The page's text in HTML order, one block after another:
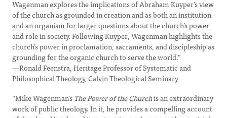
Wagenman explores the implications of Abraham Kuyper’s view
of the church as grounded in creation and as both an institution
and an organism for larger questions about the church’s power
and role in society. Following Kuyper, Wagenman highlights the
church’s power in proclamation, sacraments, and discipleship as
grounding for the organic church to serve the world.”
—Ronald Feenstra, Heritage Professor of Systematic and
Philosophical Theology, Calvin Theological Seminary
“Mike Wagenman’s The Power of the Churchis an extraordinary
work of public theology. In it, he provides a compelling account